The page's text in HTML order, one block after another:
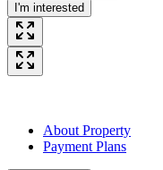
I'm interested
About Property
Payment Plans